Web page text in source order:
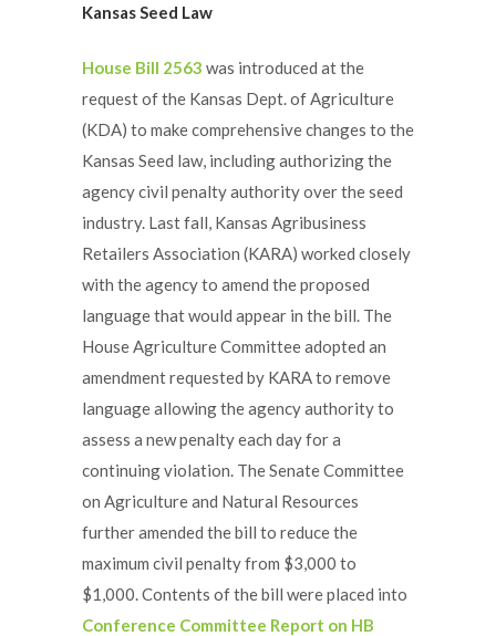
Kansas Seed Law
House Bill 2563 was introduced at the
request of the Kansas Dept. of Agriculture
(KDA) to make comprehensive changes to the
Kansas Seed law, including authorizing the
agency civil penalty authority over the seed
industry. Last fall, Kansas Agribusiness
Retailers Association (KARA) worked closely
with the agency to amend the proposed
language that would appear in the bill. The
House Agriculture Committee adopted an
amendment requested by KARA to remove
language allowing the agency authority to
assess a new penalty each day for a
continuing violation. The Senate Committee
on Agriculture and Natural Resources
further amended the bill to reduce the
maximum civil penalty from $3,000 to
$1,000. Contents of the bill were placed into
Conference Committee Report on HB